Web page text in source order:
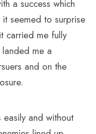
a success which
seemed to surprise
carried me fully
me a
and on the
and without